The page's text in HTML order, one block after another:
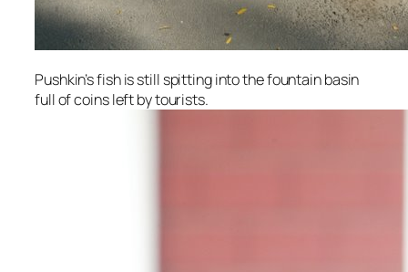
Pushkin’s fish is still spitting into the fountain basin
full of coins left by tourists.